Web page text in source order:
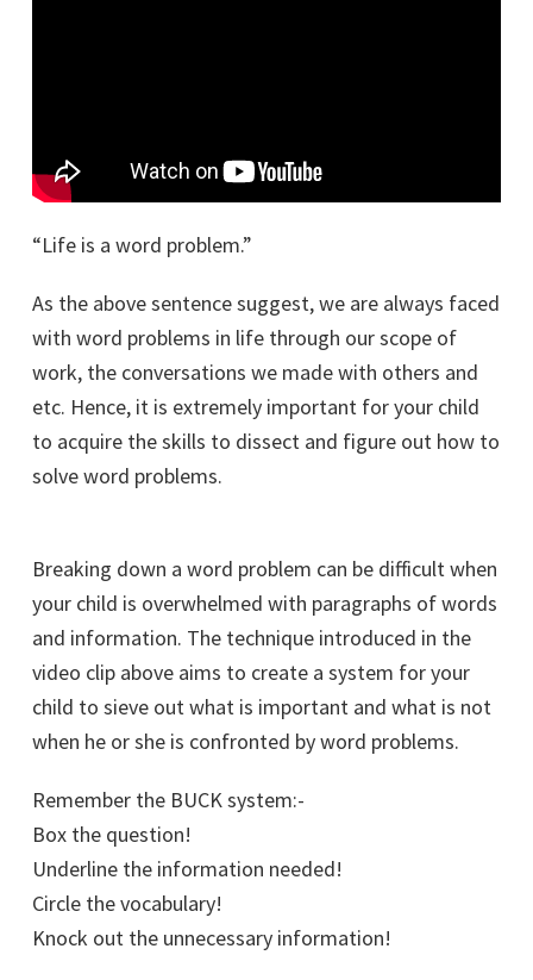
“Life is a word problem.”
As the above sentence suggest, we are always faced
with word problems in life through our scope of
work, the conversations we made with others and
etc. Hence, it is extremely important for your child
to acquire the skills to dissect and figure out how to
solve word problems.
Breaking down a word problem can be difficult when
your child is overwhelmed with paragraphs of words
and information. The technique introduced in the
video clip above aims to create a system for your
child to sieve out what is important and what is not
when he or she is confronted by word problems.
Remember the BUCK system:-
Box the question!
Underline the information needed!
Circle the vocabulary!
Knock out the unnecessary information!